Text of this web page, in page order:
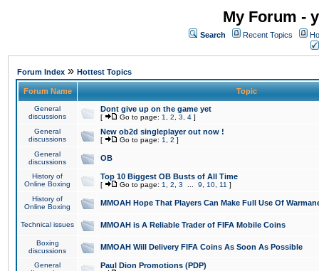
My Forum -
Search Recent Topics
Forum Index » Hottest Topics
Forum Name Topic
General
discussions
Dont give up on the game yet
[ Go to page: 1 2 3 4 ]
General
discussions
New ob2d singleplayer out now !
[ Go to page: 1 2 ]
General
discussions
OB
History of
Online Boxing
Top 10 Biggest OB Busts of All Time
[ Go to page: 1 2 3 9 10 11 ]
History of
Online Boxing
MMOAH Hope That Players Can Make Full Use Of
Technical issues MMOAH is A Reliable Trader of FIFA Mobile Coins
Boxing
discussions
MMOAH Will Delivery FIFA Coins As Soon As Possible
General
Paul Dion Promotions (PDP)